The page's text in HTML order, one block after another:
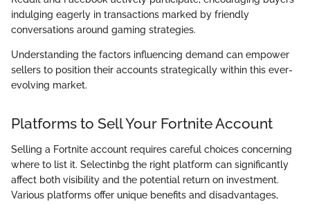
indulging eagerly in transactions marked by friendly
conversations around gaming strategies.
Understanding the factors influencing demand can empower
sellers to position their accounts strategically within this ever-
evolving market.
Platforms to Sell Your Fortnite Account
Selling a Fortnite account requires careful choices concerning
where to list it. Selectinbg the right platform can significantly
affect both visibility and the potential return on investment.
Various platforms offer unique benefits and disadvantages,